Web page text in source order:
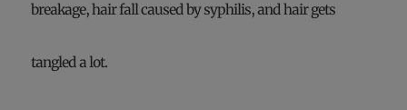
breakage, hair fall caused by syphilis, and hair gets
tangled a lot.